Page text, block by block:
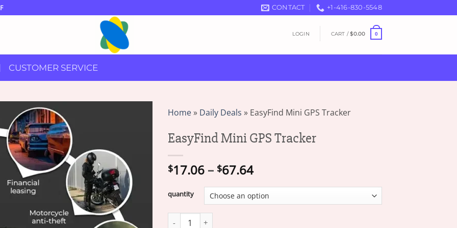
CONTACT +1-416-830-5548
LOGIN CART /$0.00 0
CUSTOMER SERVICE
Home» Daily Deals » EasyFind Mini GPS Tracker
EasyFind Mini GPS Tracker
$17.06 – $67.64Price
$17.06
through
quantity
EasyFind Mini GPS Tracker quantity